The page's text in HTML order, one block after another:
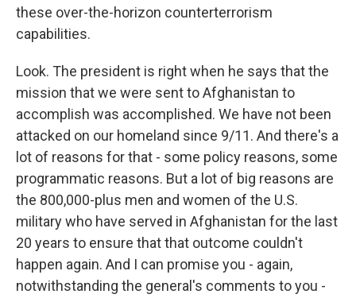
these over-the-horizon counterterrorism
capabilities.
Look. The president is right when he says that the
mission that we were sent to Afghanistan to
accomplish was accomplished. We have not been
attacked on our homeland since 9/11. And there's a
lot of reasons for that - some policy reasons, some
programmatic reasons. But a lot of big reasons are
the 800,000-plus men and women of the U.S.
military who have served in Afghanistan for the last
20 years to ensure that that outcome couldn't
happen again. And I can promise you - again,
notwithstanding the general's comments to you -